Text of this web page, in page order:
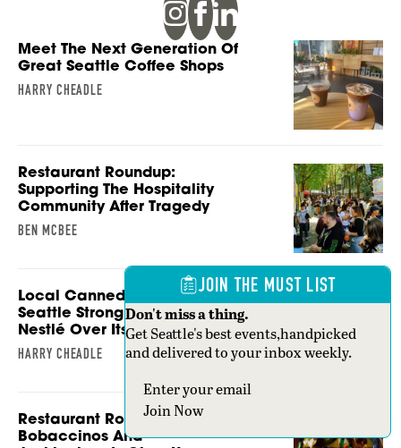
Meet The Next Generation Of
Great Seattle Coffee Shops
HARRY CHEADLE
Restaurant Roundup:
Supporting The Hospitality
Community After Tragedy
BEN MCBEE
Local Canned Coffee Brand
Seattle Strong Is Still Fighting
Nestlé Over Its Name
HARRY CHEADLE
Restaurant Roundup:
Bobaccinos And
JOIN THE MUST LIST
Don't miss a thing.
Get Seattle's best events,handpicked
and delivered to your inbox weekly.
Section
Join Now